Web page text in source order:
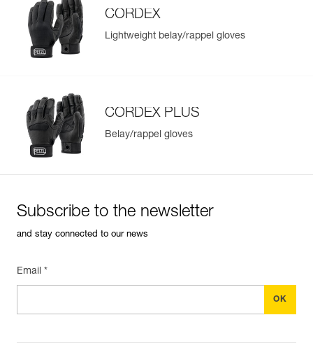
Easily Manage and Inspect Your PPE
populate.
Easily import and export your existing PPE data.
View product history from the date of manufacture.
Learn More
CORDEX
Lightweight belay/rappel gloves
CORDEX PLUS
Belay/rappel gloves
Subscribe to the newsletter
and stay connected to our news
Email *